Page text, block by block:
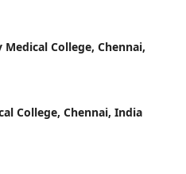
College, Chennai,
College, Chennai, India